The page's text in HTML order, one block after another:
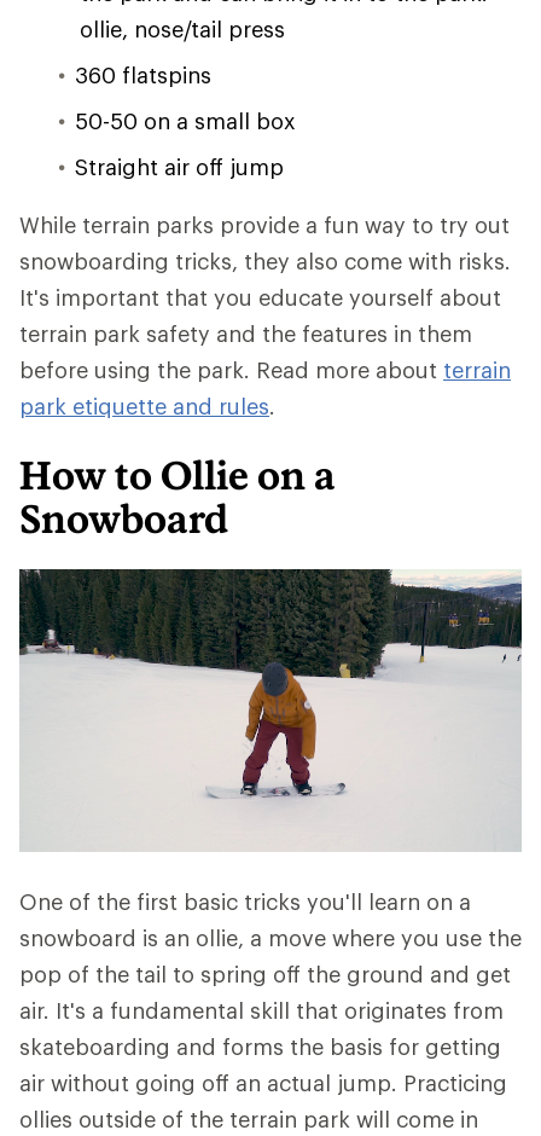
ollie, nose/tail press
360 flatspins
50-50 on a small box
Straight air off jump
While terrain parks provide a fun way to try out
snowboarding tricks, they also come with risks.
It's important that you educate yourself about
terrain park safety and the features in them
before using the park. Read more about terrain
park etiquette and rules.
How to Ollie on a
Snowboard
One of the first basic tricks you'll learn on a
snowboard is an ollie, a move where you use the
pop of the tail to spring off the ground and get
air. It's a fundamental skill that originates from
skateboarding and forms the basis for getting
air without going off an actual jump. Practicing
ollies outside of the terrain park will come in